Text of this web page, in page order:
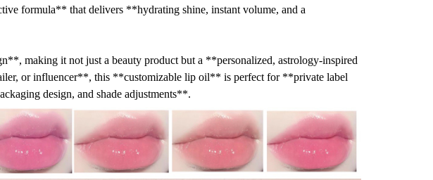
formula** that delivers **hydrating shine, instant volume, and a
making it not just a beauty product but a **personalized, astrology-inspired
or influencer**, this **customizable lip oil** is perfect for **private label
design, and shade adjustments**.